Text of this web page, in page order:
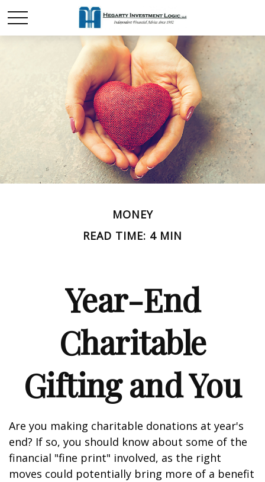
MONEY
READ TIME: 4 MIN
Year-End
Charitable
Gifting and You
Are you making charitable donations at year's
end? If so, you should know about some of the
financial "fine print" involved, as the right
moves could potentially bring more of a benefit